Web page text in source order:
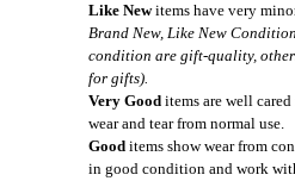
Like Newitems have very
Brand New, Like New
condition are gift-quality,
for gifts).
Very Good items are well
wear and tear from normal use.
Good items show wear from
in good condition and work